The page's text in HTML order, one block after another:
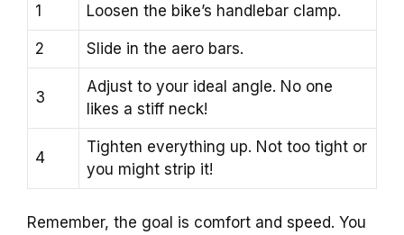
1 Loosen the bike’s handlebar clamp.
2 Slide in the aero bars.
3
Adjust to your ideal angle. No one
likes a stiff neck!
4
Tighten everything up. Not too tight or
you might strip it!
Remember, the goal is comfort and speed. You